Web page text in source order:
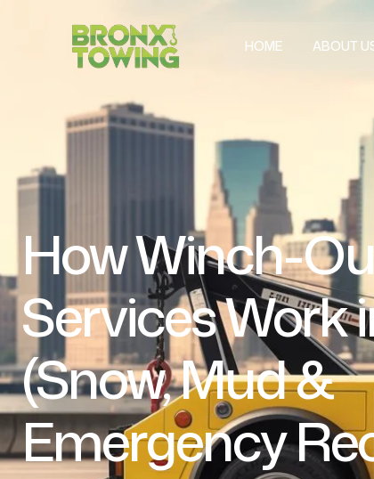
HOME ABOUT
How Winch-
Services Work
(Snow, Mud &
Emergency